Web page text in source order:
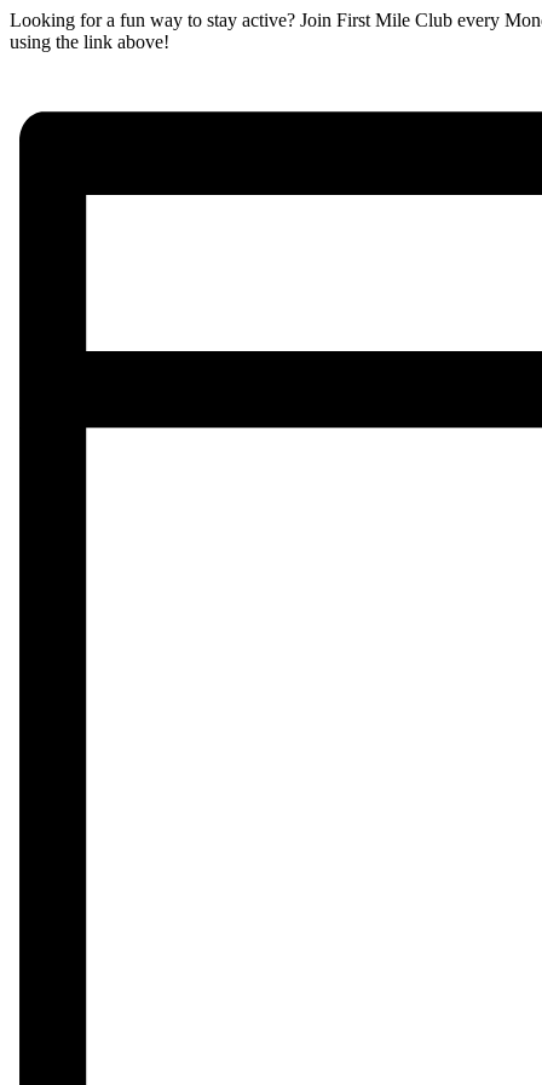
Looking for a fun way to stay active? Join First Mile Club every
using the link above!